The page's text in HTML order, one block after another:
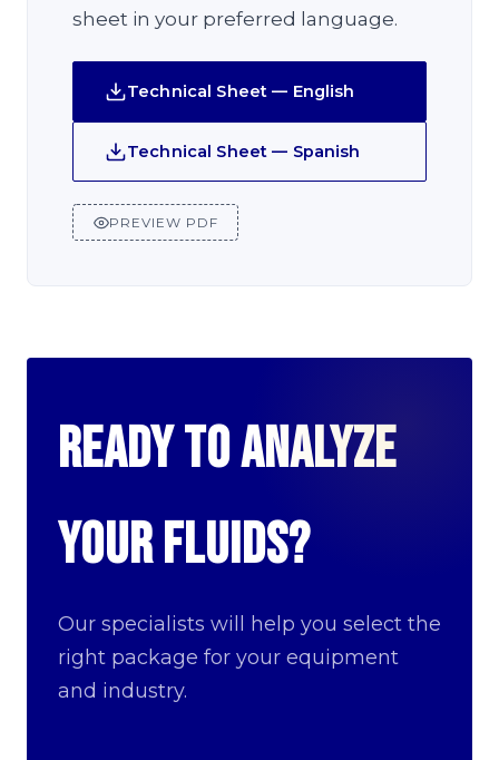
sheet in your preferred language.
Technical Sheet — English
Technical Sheet — Spanish
PREVIEW PDF
Ready to analyze
your fluids?
Our specialists will help you select the
right package for your equipment
and industry.